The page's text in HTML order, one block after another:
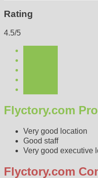
Rating
4.5/5
Flyctory.com
Very good location
Good staff
Very good executive
Flyctory.com